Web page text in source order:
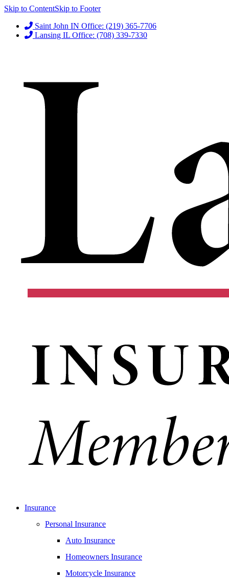
Skip to ContentSkip to Footer
Saint John IN Office: (219) 365-7706
Lansing IL Office: (708) 339-7330
Insurance
Personal Insurance
Auto Insurance
Homeowners Insurance
Motorcycle Insurance